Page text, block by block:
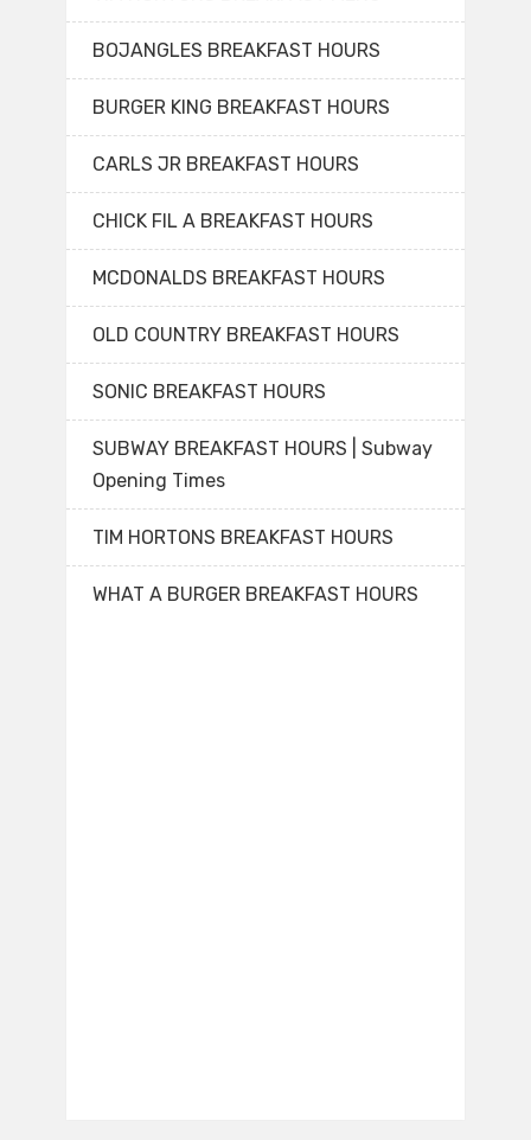
BOJANGLES BREAKFAST HOURS
BURGER KING BREAKFAST HOURS
CARLS JR BREAKFAST HOURS
CHICK FIL A BREAKFAST HOURS
MCDONALDS BREAKFAST HOURS
OLD COUNTRY BREAKFAST HOURS
SONIC BREAKFAST HOURS
SUBWAY BREAKFAST HOURS | Subway
Opening Times
TIM HORTONS BREAKFAST HOURS
WHAT A BURGER BREAKFAST HOURS